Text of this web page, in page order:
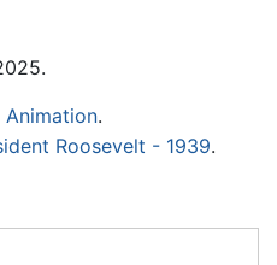
Animation.
Roosevelt - 1939.